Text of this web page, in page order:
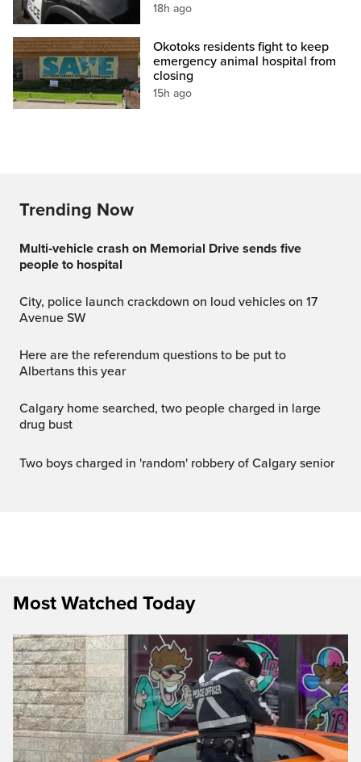
18h ago
Okotoks residents fight to keep
emergency animal hospital from
closing
15h ago
Trending Now
Multi‑vehicle crash on Memorial Drive sends five
people to hospital
City, police launch crackdown on loud vehicles on 17
Avenue SW
Here are the referendum questions to be put to
Albertans this year
Calgary home searched, two people charged in large
drug bust
Two boys charged in 'random' robbery of Calgary senior
Most Watched Today